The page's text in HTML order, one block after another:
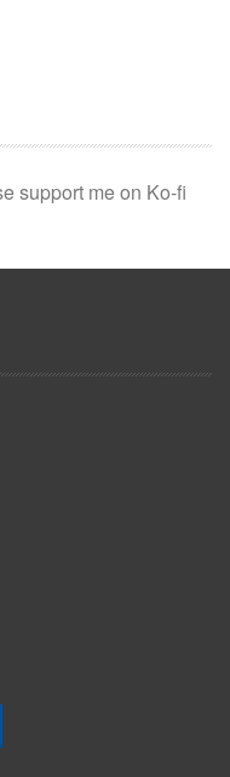
support me on Ko-fi